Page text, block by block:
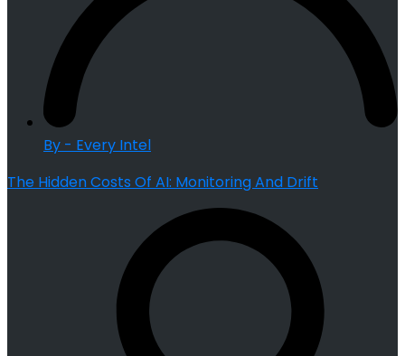
By - Every Intel
The Hidden Costs Of AI: Monitoring And Drift